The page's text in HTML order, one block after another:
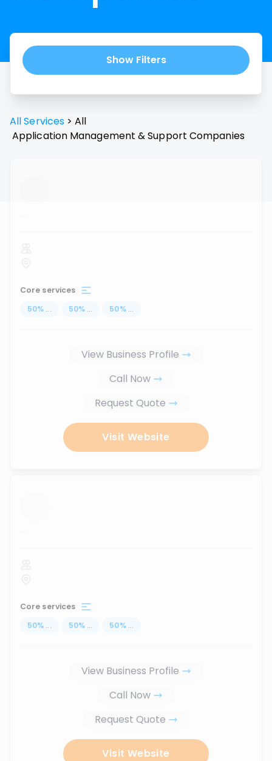
Show Filters
All Services > All
Application Management & Support Companies
...
Core services
50% ... 50% ... 50% ...
View Business Profile
Call Now
Request Quote
Visit Website
...
Core services
50% ... 50% ... 50% ...
View Business Profile
Call Now
Request Quote
Visit Website